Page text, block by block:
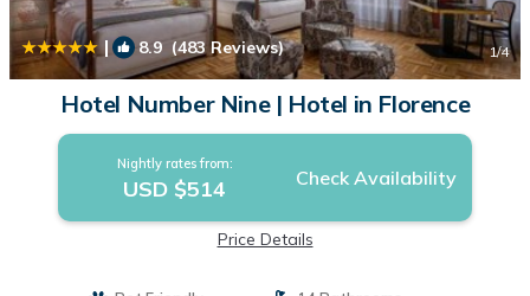
| 8.9 (483 Reviews) 1/4
Hotel Number Nine | Hotel in Florence
Nightly rates from:
USD $514 Check Availability
Price Details